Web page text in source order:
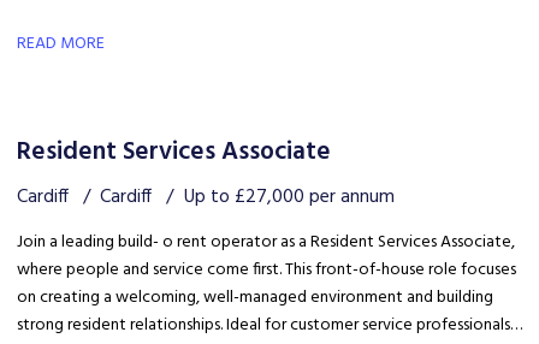
safety, coordinating trades and ensuring disruption is kept to a
READ MORE
Resident Services Associate
Cardiff Cardiff Up to £27,000 per annum
Join a leading build- o rent operator as a Resident Services Associate,
where people and service come first. This front-of-house role focuses
on creating a welcoming, well-managed environment and building
strong resident relationships. Ideal for customer service professionals